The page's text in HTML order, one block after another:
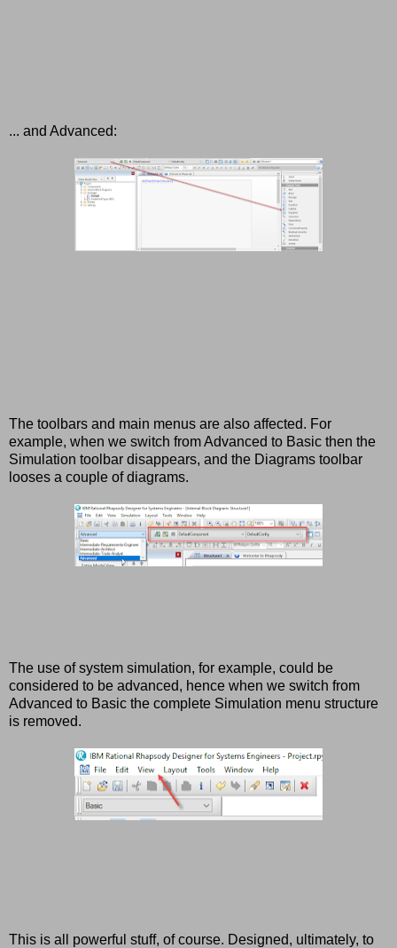
... and Advanced:
The toolbars and main menus are also affected. For
example, when we switch from Advanced to Basic then the
Simulation toolbar disappears, and the Diagrams toolbar
looses a couple of diagrams.
The use of system simulation, for example, could be
considered to be advanced, hence when we switch from
Advanced to Basic the complete Simulation menu structure
is removed.
This is all powerful stuff, of course. Designed, ultimately, to